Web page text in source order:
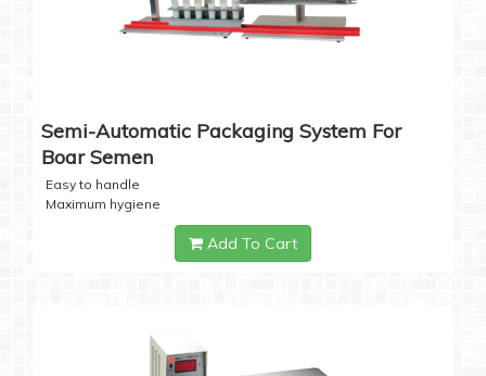
Semi-Automatic Packaging System For
Boar Semen
Easy to handle
Maximum hygiene
Add To Cart